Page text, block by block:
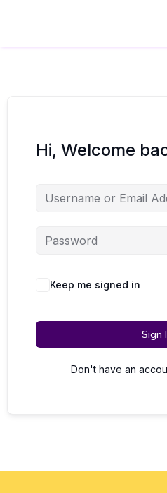
Hi, Welcome
Keep me signed in
Sign
Don't have an